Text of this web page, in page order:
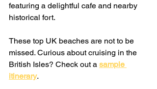
featuring a delightful cafe and nearby
historical fort.
These top UK beaches are not to be
missed. Curious about cruising in the
British Isles? Check out a sample
itinerary.